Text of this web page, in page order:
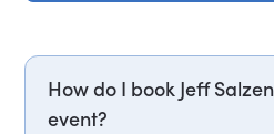
How do I book Jeff
event?